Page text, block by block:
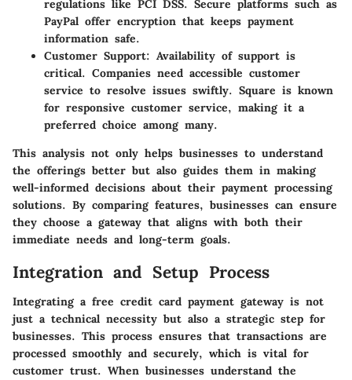
regulations like PCI DSS. Secure platforms such as
PayPal offer encryption that keeps payment
information safe.
Customer Support: Availability of support is
critical. Companies need accessible customer
service to resolve issues swiftly. Square is known
for responsive customer service, making it a
preferred choice among many.
This analysis not only helps businesses to understand
the offerings better but also guides them in making
well-informed decisions about their payment processing
solutions. By comparing features, businesses can ensure
they choose a gateway that aligns with both their
immediate needs and long-term goals.
Integration and Setup Process
Integrating a free credit card payment gateway is not
just a technical necessity but also a strategic step for
businesses. This process ensures that transactions are
processed smoothly and securely, which is vital for
customer trust. When businesses understand the